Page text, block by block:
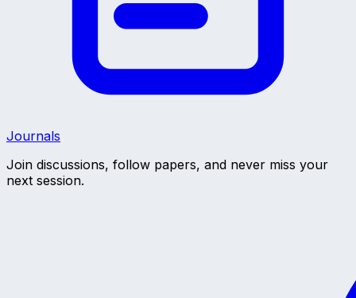
Journals
Join discussions, follow papers, and never miss your
next session.